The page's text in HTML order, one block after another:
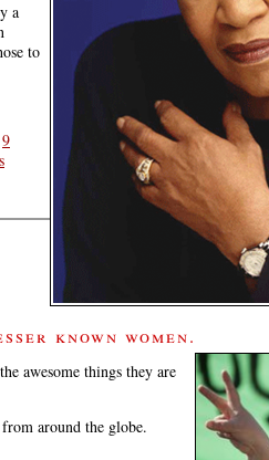
a
to
9
known women.
awesome things they are
around the globe.